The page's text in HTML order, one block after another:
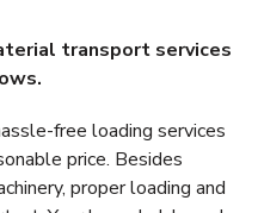
transport services
free loading services
price. Besides
proper loading and